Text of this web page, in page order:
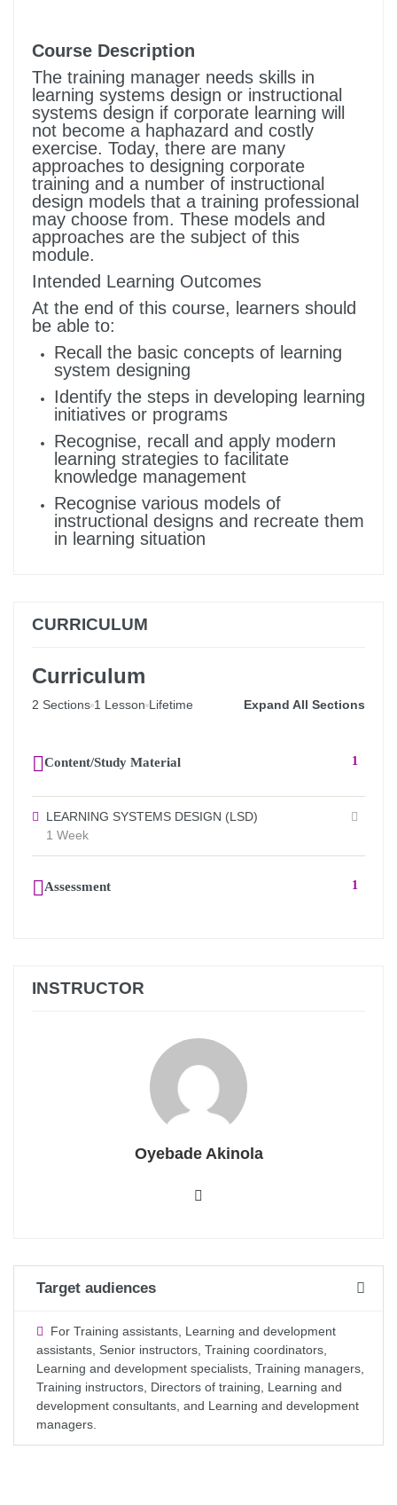
Course Description
The training manager needs skills in
learning systems design or instructional
systems design if corporate learning will
not become a haphazard and costly
exercise. Today, there are many
approaches to designing corporate
training and a number of instructional
design models that a training professional
may choose from. These models and
approaches are the subject of this
module.
Intended Learning Outcomes
At the end of this course, learners should
be able to:
Recall the basic concepts of learning
system designing
Identify the steps in developing learning
initiatives or programs
Recognise, recall and apply modern
learning strategies to facilitate
knowledge management
Recognise various models of
instructional designs and recreate them
in learning situation
CURRICULUM
Curriculum
2 Sections 1 Lesson Lifetime Expand All Sections
Content/Study Material 1
LEARNING SYSTEMS DESIGN (LSD)
1 Week
Assessment 1
INSTRUCTOR
Oyebade Akinola
Target audiences
For Training assistants, Learning and development
assistants, Senior instructors, Training coordinators,
Learning and development specialists, Training managers,
Training instructors, Directors of training, Learning and
development consultants, and Learning and development
managers.